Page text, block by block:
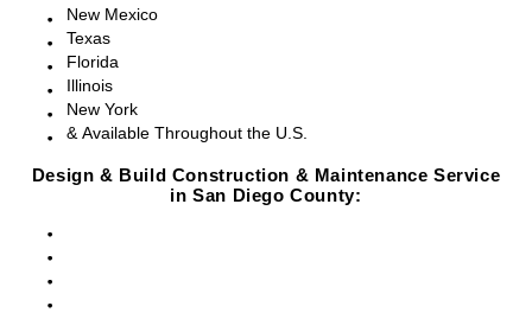
New Mexico
Texas
Florida
Illinois
New York
& Available Throughout the U.S.
Design & Build Construction & Maintenance Service
in San Diego County: